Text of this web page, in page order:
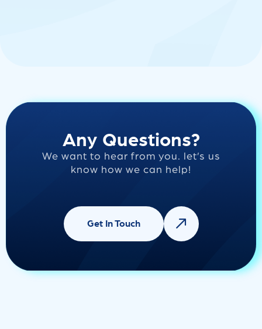
Any Questions?
We want to hear from you. let’s us
know how we can help!
Get In Touch